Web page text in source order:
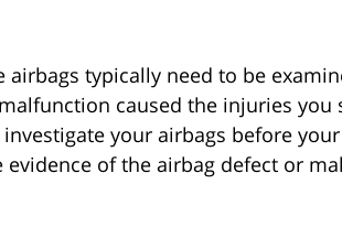
airbags typically need to be
caused the injuries
your airbags before
evidence of the airbag defect or